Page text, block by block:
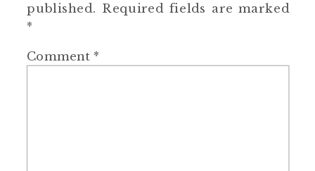
published. Required fields are marked
*
Comment *